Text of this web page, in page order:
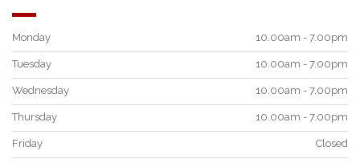
Monday 10.00am - 7.00pm
Tuesday 10.00am - 7.00pm
Wednesday 10.00am - 7.00pm
Thursday 10.00am - 7.00pm
Friday Closed